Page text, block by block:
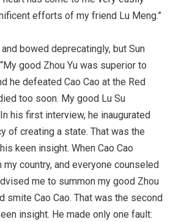
efforts of my friend Lu Meng.”
bowed deprecatingly, but Sun
good Zhou Yu was superior to
he defeated Cao Cao at the Red
too soon. My good Lu Su
his first interview, he inaugurated
of creating a state. That was the
keen insight. When Cao Cao
my country, and everyone counseled
me to summon my good Zhou
smite Cao Cao. That was the second
insight. He made only one fault: